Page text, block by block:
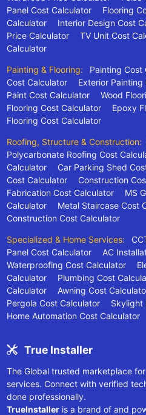
Panel Cost Calculator
Flooring
Calculator
Interior Design Cost
Price Calculator
TV Unit Cost
Calculator
Painting & Flooring: Painting Cost
Cost Calculator
Exterior
Paint Cost Calculator
Wood
Flooring Cost Calculator
Epoxy
Flooring Cost Calculator
Roofing, Structure & Construction:
Polycarbonate Roofing Cost
Calculator
Car Parking Shed
Cost Calculator
Construction
Fabrication Cost Calculator
MS
Calculator
Metal Staircase Cost
Construction Cost Calculator
Specialized & Home Services:
Panel Cost Calculator
AC
Waterproofing Cost Calculator
Calculator
Plumbing Cost
Calculator
Awning Cost
Pergola Cost Calculator
Skylight
Home Automation Cost Calculator
True Installer
The Global trusted marketplace
services. Connect with verified
done professionally.
TrueInstalleris a brand of and